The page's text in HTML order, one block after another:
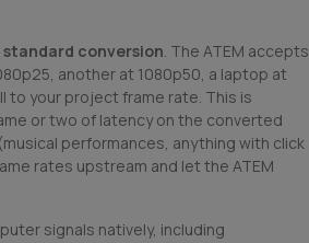
conversion. The ATEM accepts
another at 1080p50, a laptop at
to your project frame rate. This is
or two of latency on the converted
performances, anything with click
rates upstream and let the ATEM
signals natively, including